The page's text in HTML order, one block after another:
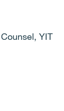
YIT